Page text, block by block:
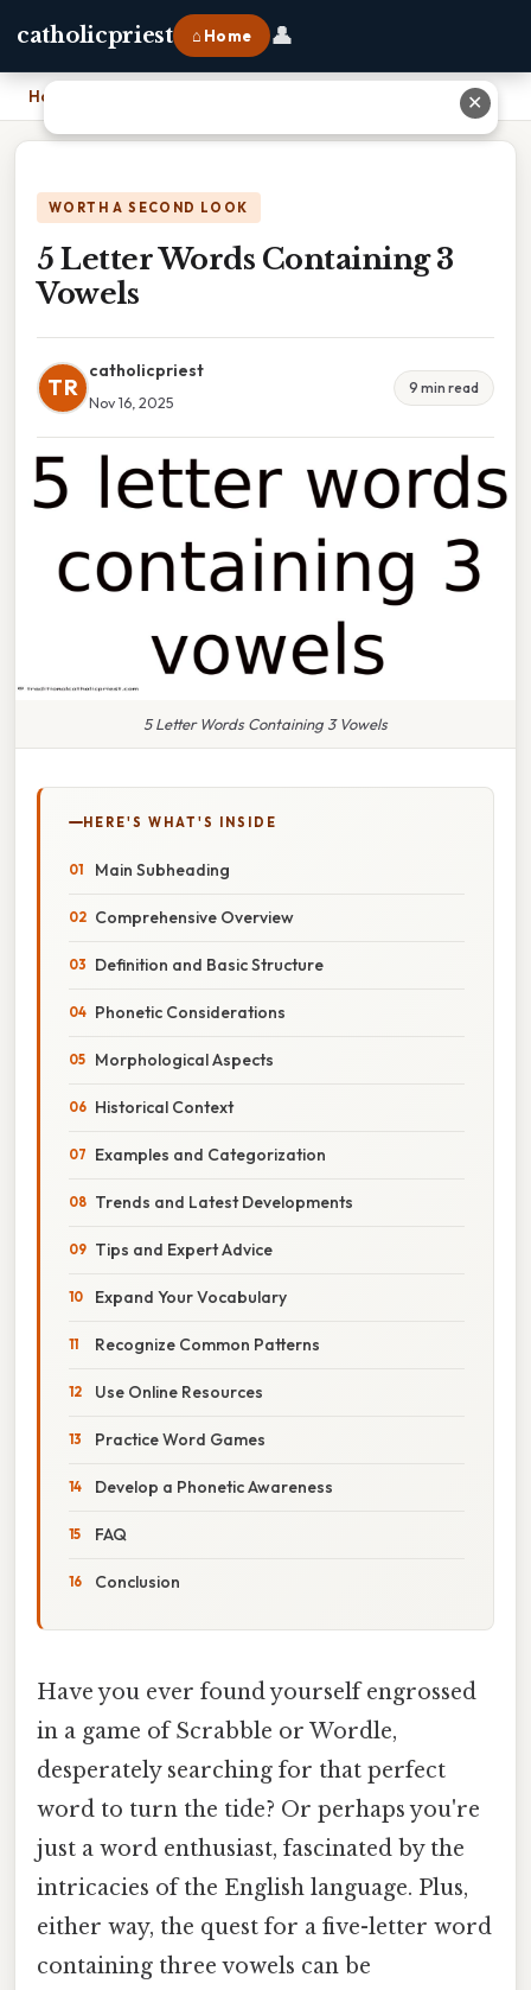
catholicpriest ⌂ Home 👤
Home
WORTH A SECOND LOOK
5 Letter Words Containing 3
Vowels
TR
catholicpriest
Nov 16, 2025
9 min read
5 Letter Words Containing 3 Vowels
HERE'S WHAT'S INSIDE
Main Subheading
Comprehensive Overview
Definition and Basic Structure
Phonetic Considerations
Morphological Aspects
Historical Context
Examples and Categorization
Trends and Latest Developments
Tips and Expert Advice
Expand Your Vocabulary
Recognize Common Patterns
Use Online Resources
Practice Word Games
Develop a Phonetic Awareness
FAQ
Conclusion
Have you ever found yourself engrossed
in a game of Scrabble or Wordle,
desperately searching for that perfect
word to turn the tide? Or perhaps you're
just a word enthusiast, fascinated by the
intricacies of the English language. Plus,
either way, the quest for a five-letter word
containing three vowels can be
✕